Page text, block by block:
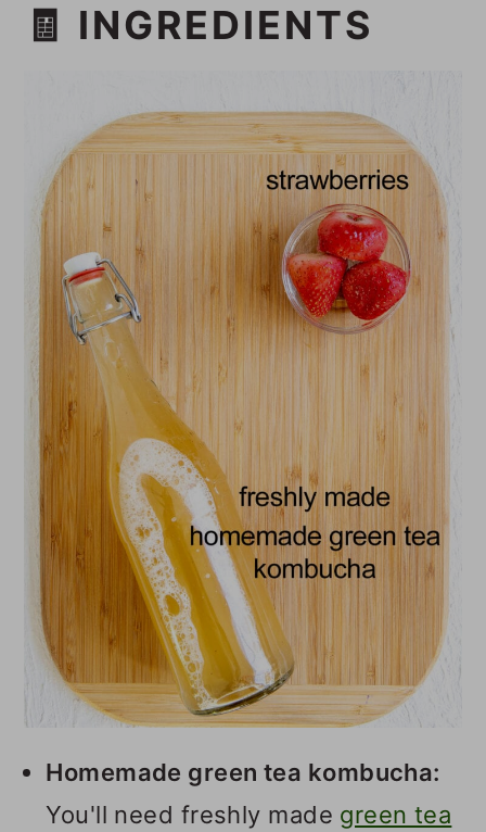
🧾 INGREDIENTS
Homemade green tea kombucha:
You'll need freshly made green tea